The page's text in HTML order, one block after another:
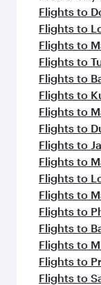
Flights to
Flights to
Flights to
Flights to
Flights to
Flights to
Flights to
Flights to
Flights to
Flights to
Flights to
Flights to
Flights to
Flights to
Flights to
Flights to
Flights to